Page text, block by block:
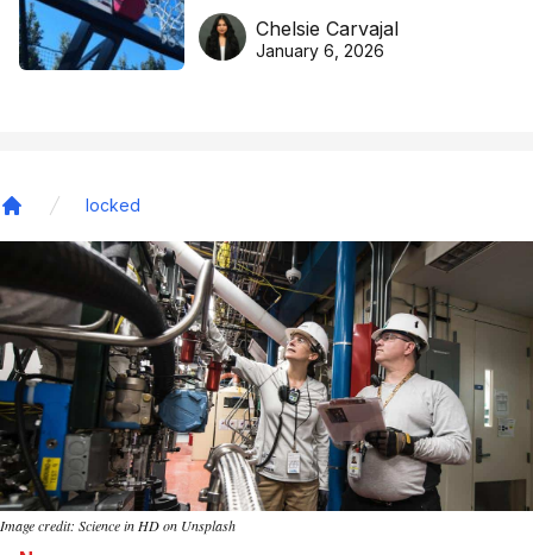
DreamHoops’ craft of
basketball excellence
Chelsie Carvajal
January 6, 2026
locked
Image credit: Science in HD on Unsplash